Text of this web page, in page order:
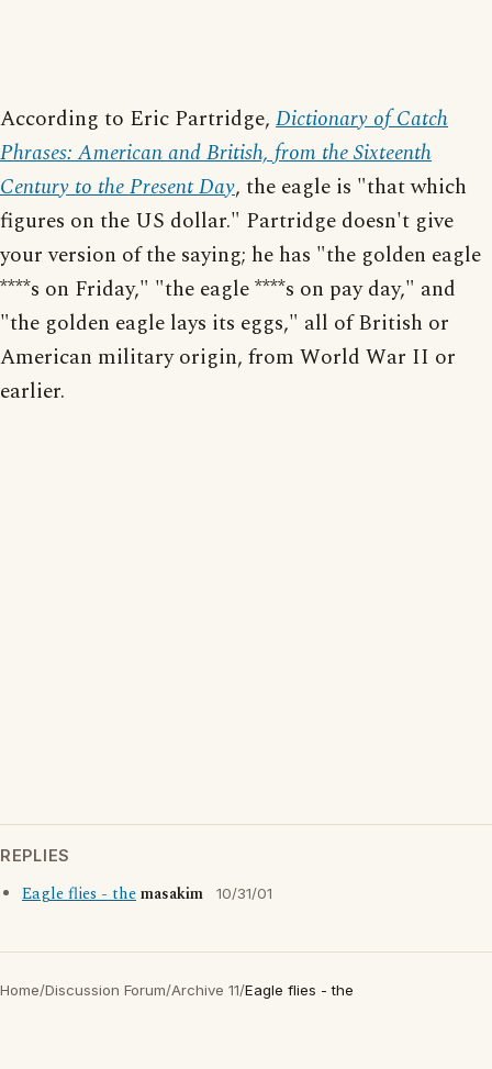
According to Eric Partridge, Dictionary of Catch
Phrases: American and British, from the Sixteenth
Century to the Present Day, the eagle is "that which
figures on the US dollar." Partridge doesn't give
your version of the saying; he has "the golden eagle
****s on Friday," "the eagle ****s on pay day," and
"the golden eagle lays its eggs," all of British or
American military origin, from World War II or
earlier.
REPLIES
Eagle flies - themasakim 10/31/01
Home/Discussion Forum/Archive 11/Eagle flies - the